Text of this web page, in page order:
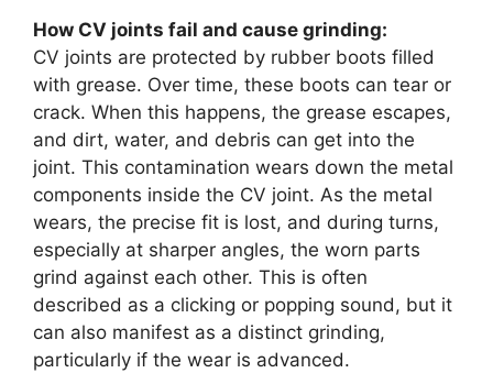
How CV joints fail and cause grinding:
CV joints are protected by rubber boots filled
with grease. Over time, these boots can tear or
crack. When this happens, the grease escapes,
and dirt, water, and debris can get into the
joint. This contamination wears down the metal
components inside the CV joint. As the metal
wears, the precise fit is lost, and during turns,
especially at sharper angles, the worn parts
grind against each other. This is often
described as a clicking or popping sound, but it
can also manifest as a distinct grinding,
particularly if the wear is advanced.